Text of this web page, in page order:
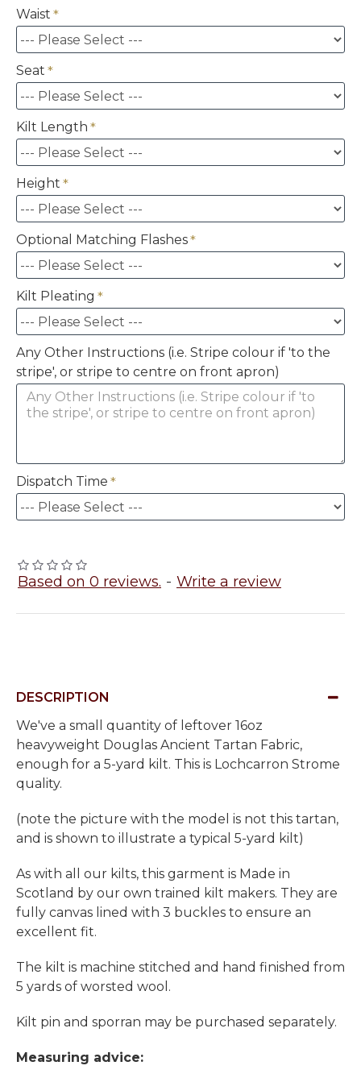
Based on 0 reviews. - Write a review
Waist
Seat
Kilt Length
Height
Optional Matching Flashes
Kilt Pleating
Any Other Instructions (i.e. Stripe colour if 'to the
stripe', or stripe to centre on front apron)
Dispatch Time
DESCRIPTION
We've a small quantity of leftover 16oz
heavyweight Douglas Ancient Tartan Fabric,
enough for a 5-yard kilt. This is Lochcarron Strome
quality.
(note the picture with the model is not this tartan,
and is shown to illustrate a typical 5-yard kilt)
As with all our kilts, this garment is Made in
Scotland by our own trained kilt makers. They are
fully canvas lined with 3 buckles to ensure an
excellent fit.
The kilt is machine stitched and hand finished from
5 yards of worsted wool.
Kilt pin and sporran may be purchased separately.
Measuring advice: